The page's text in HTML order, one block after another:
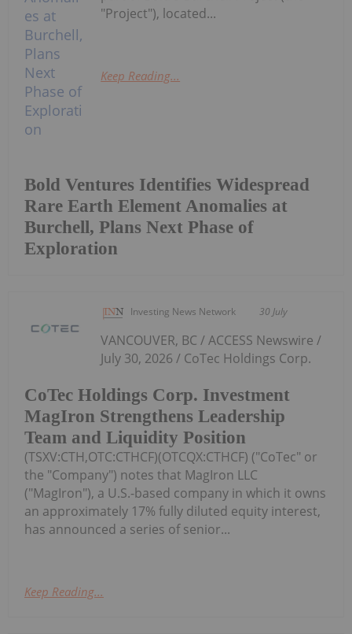
Bold Ventures Identifies Widespread
Rare Earth Element Anomalies at
Burchell, Plans Next Phase of
Exploration
"Project"), located...
Keep Reading...
Investing News Network 30 July
CoTec Holdings Corp. Investment
MagIron Strengthens Leadership
Team and Liquidity Position
VANCOUVER, BC / ACCESS Newswire /
July 30, 2026 / CoTec Holdings Corp.
(TSXV:CTH,OTC:CTHCF)(OTCQX:CTHCF) ("CoTec" or
the "Company") notes that MagIron LLC
("MagIron"), a U.S.-based company in which it owns
an approximately 17% fully diluted equity interest,
has announced a series of senior...
Keep Reading...